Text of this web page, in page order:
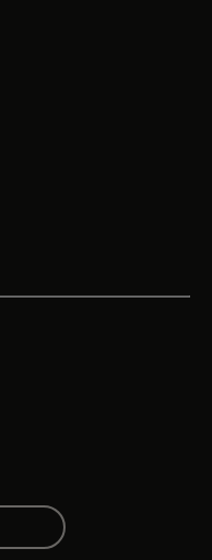
in a new tab
tab
in a new tab
a new tab